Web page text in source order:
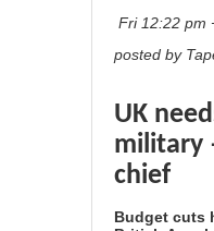
Fri 12:22 pm
posted by
UK
military
chief
Budget cuts